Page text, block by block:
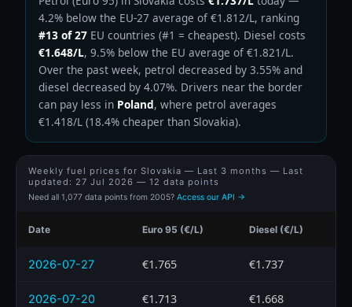
4.2% below the EU-27 average of €1.812/L, ranking
#13 of 27 EU countries (#1 = cheapest). Diesel costs
€1.648/L, 9.5% below the EU average of €1.821/L.
Over the past week, petrol decreased by 3.55% and
diesel decreased by 4.07%. Drivers near the border
can pay less in Poland, where petrol averages
€1.418/L (18.4% cheaper than Slovakia).
Weekly fuel prices for Slovakia — Last 3 months — Last
updated: 27 Jul 2026 — 12 data points
Need all 1,077 data points from 2005? Access our API →
Date Euro 95 (€/L) Diesel (€/L)
2026-07-27 €1.765 €1.737
2026-07-20 €1.713 €1.668